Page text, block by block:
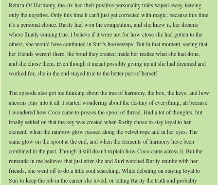
Return Of Harmony, the six had their positive personality traits wiped away, leaving
only the negative. Only this time it can't just get corrected with magic, because this time
it's a personal choice. Rarity had won the competition, and she knew it, her dreams
where finally coming true. I believe if it were not for how close she had gotten to the
others, she would have continued in Suri's hoovesteps. But in that moment, seeing that
her friends weren't there, the bond they created made her realize what she had done,
and she chose them. Even though it meant possibly giving up all she had dreamed and
worked for, she in the end stayed true to the better part of herself.
The episode also got me thinking about the tree of harmony, the box, the keys, and how
alicorns play into it all. I started wondering about the destiny of everything, all because
I wondered how Coco came to posses the spool of thread. Had a lot of thoughts, but
finally settled on that the key was created when Rarity chose to stay loyal to her
element, when the rainbow glow passed along the velvet rope and in her eyes. The
same glow on the spool at the end, and when the elements of harmony have been
combined in the past. Though it still dosn't explain how Coco came across it. But the
romantic in me believes that just after she and Suri watched Rarity reunite with her
friends, she went off to do a little soul searching. While debating on staying loyal to
Suri to keep the job in the career she loved, or telling Rarity the truth and probably